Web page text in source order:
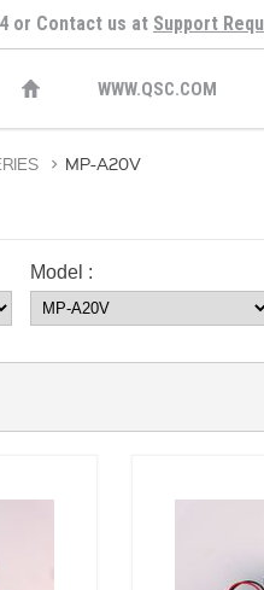
or Contact us at Support
WWW.QSC.COM
> MP-A20V
Model :